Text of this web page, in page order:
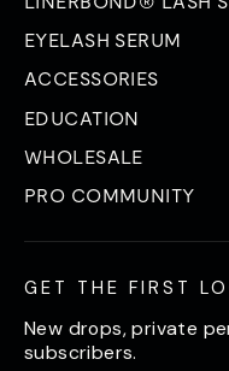
EYELASH SERUM
ACCESSORIES
EDUCATION
WHOLESALE
PRO COMMUNITY
GET THE FIRST
New drops, private
subscribers.